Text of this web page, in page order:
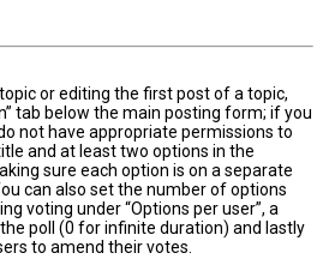
or editing the first post of a topic,
tab below the main posting form; if you
not have appropriate permissions to
and at least two options in the
sure each option is on a separate
can also set the number of options
voting under “Options per user”, a
poll (0 for infinite duration) and lastly
to amend their votes.